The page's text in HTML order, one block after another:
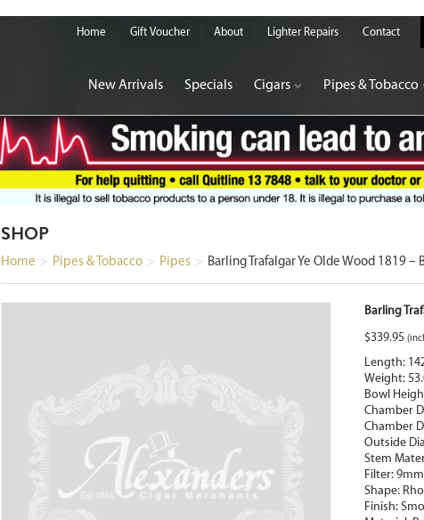
Home Gift Voucher About Lighter Repairs Contact
New Arrivals Specials Cigars Pipes & Tobacco
SHOP
Home > Pipes & Tobacco > Pipes > Barling Trafalgar Ye Olde Wood 1819 –
Barling
$339.95
Length:
Weight:
Bowl
Chamber
Chamber
Outside
Stem
Filter: 9mm
Shape:
Finish: